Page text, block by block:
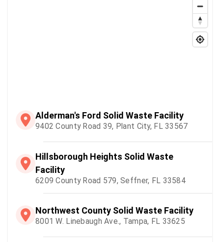
Alderman's Ford Solid Waste Facility
9402 County Road 39, Plant City, FL 33567
Hillsborough Heights Solid Waste
Facility
6209 County Road 579, Seffner, FL 33584
Northwest County Solid Waste Facility
8001 W. Linebaugh Ave., Tampa, FL 33625